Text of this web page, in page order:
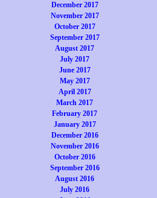
December 2017
November 2017
October 2017
September 2017
August 2017
July 2017
June 2017
May 2017
April 2017
March 2017
February 2017
January 2017
December 2016
November 2016
October 2016
September 2016
August 2016
July 2016